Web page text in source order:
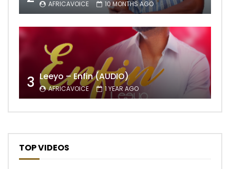
AFRICAVOICE 10 MONTHS AGO
3 Leeyo – Enfin (AUDIO)
AFRICAVOICE 1 YEAR AGO
TOP VIDEOS